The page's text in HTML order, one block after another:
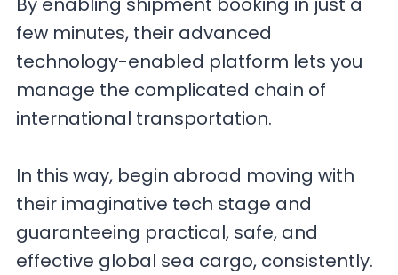
few minutes, their advanced
technology-enabled platform lets you
manage the complicated chain of
international transportation.
In this way, begin abroad moving with
their imaginative tech stage and
guaranteeing practical, safe, and
effective global sea cargo, consistently.